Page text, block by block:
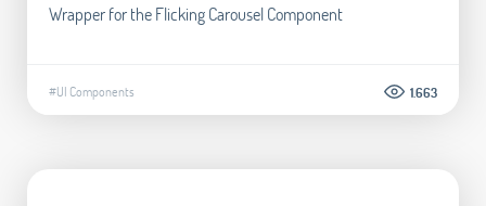
Wrapper for the Flicking Carousel Component
#UI Components 1.663